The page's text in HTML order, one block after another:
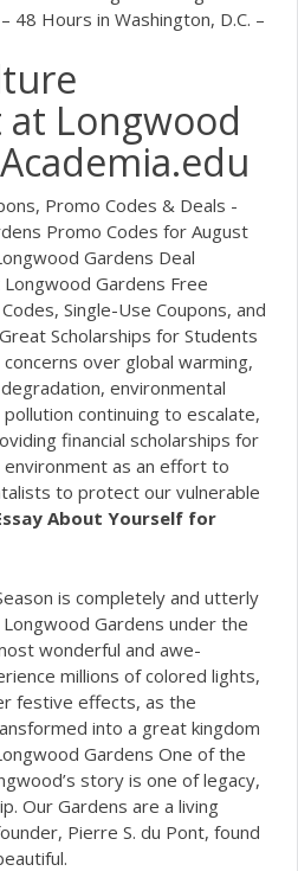
48 Hours in Washington, D.C. –
Longwood
Promo Codes & Deals -
Promo Codes for August
Gardens Deal
Gardens Free
Single-Use Coupons, and
Scholarships for Students
over global warming,
environmental
continuing to escalate,
financial scholarships for
as an effort to
to protect our vulnerable
About Yourself for
is completely and utterly
Gardens under the
wonderful and awe-
millions of colored lights,
festive effects, as the
into a great kingdom
Gardens One of the
story is one of legacy,
Our Gardens are a living
Pierre S. du Pont, found